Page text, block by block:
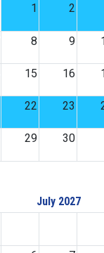
1
2
8 9
15 16
22 23
29 30
July 2027